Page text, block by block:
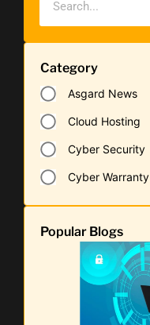
Category
Asgard News
Cloud Hosting
Cyber Security
Cyber Warranty
Popular Blogs